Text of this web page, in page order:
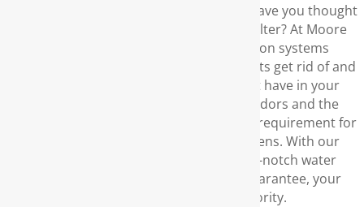
Do you reside in the coastal Carolinas? Have you thought
about a RainSoft® whole house water filter? At Moore
Water & Air, we offer water purification systems
manufactured by RainSoft. These products get rid of and
prevent any water concerns you might have in your
residence, which include unpleasant odors and the
disagreeable taste. We understand your requirement for
water without chemicals and carcinogens. With our
exceptional customer service, the top-notch water
filtration products, and our lifetime guarantee, your
family’s well-being is what priority.